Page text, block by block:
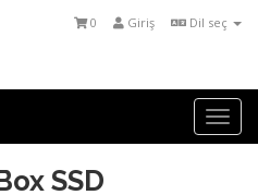
Dil seç
Giriş
0
SSD